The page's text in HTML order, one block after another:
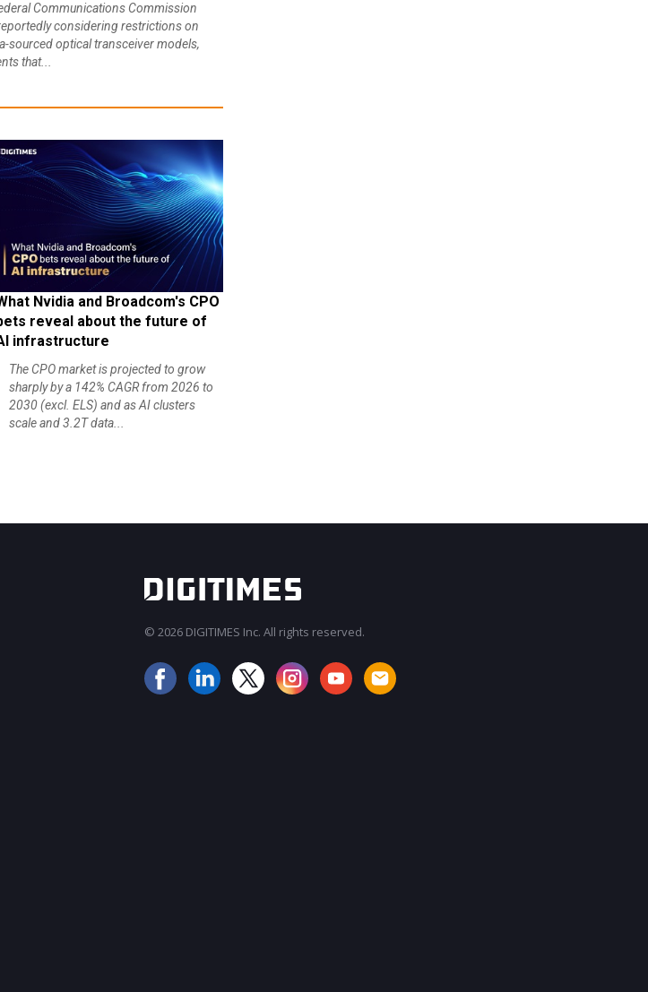
Communications Commission
considering restrictions on
sourced optical transceiver models,
that...
Nvidia and Broadcom's CPO
reveal about the future of
infrastructure
The CPO market is projected to grow
sharply by a 142% CAGR from 2026 to
2030 (excl. ELS) and as AI clusters
scale and 3.2T data...
© 2026 DIGITIMES Inc. All rights reserved.